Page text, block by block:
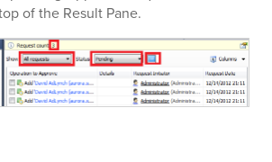
of the Result Pane.